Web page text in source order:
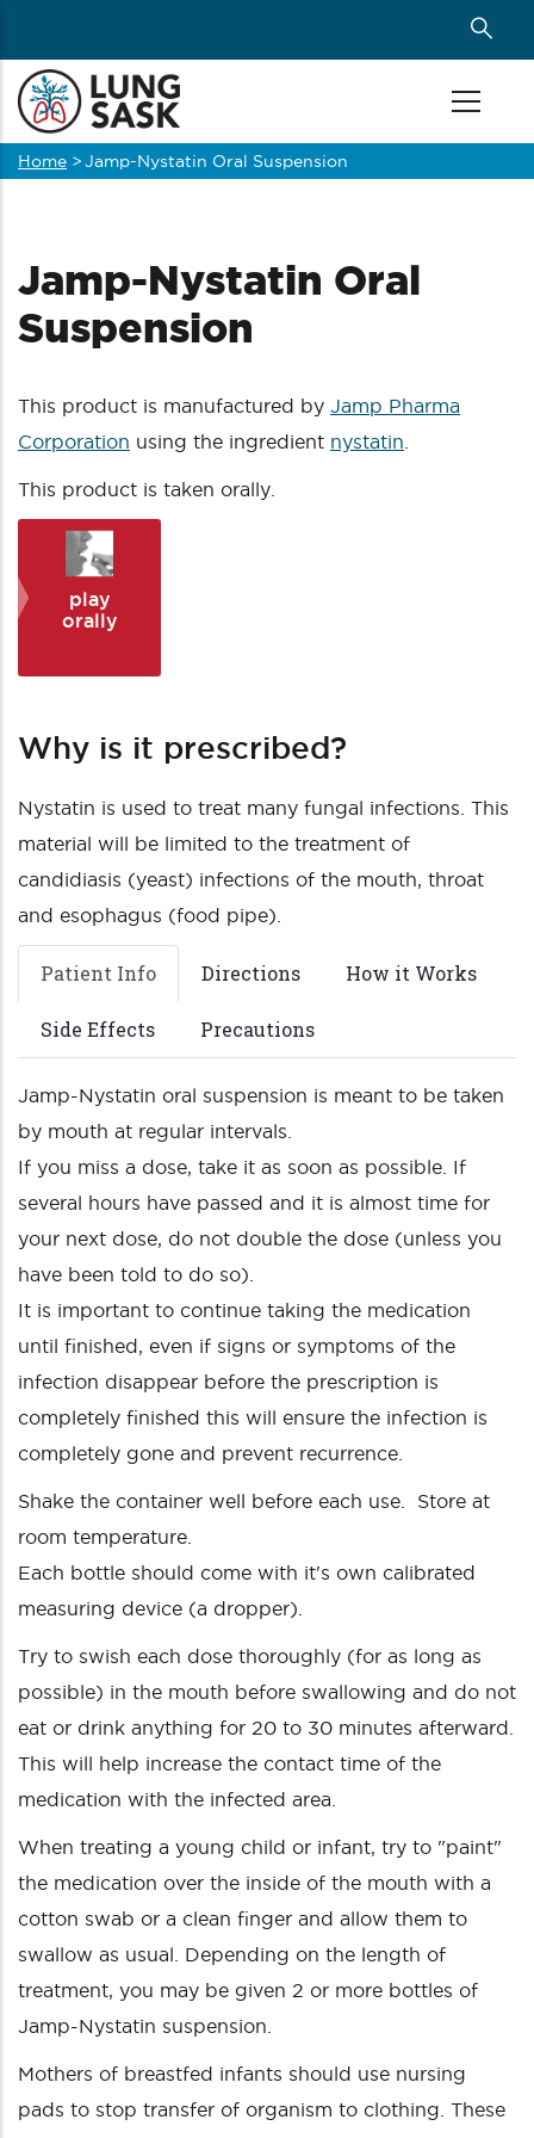
main
content
Breadcrumb
Home >Jamp-Nystatin Oral Suspension
Jamp-Nystatin Oral
Suspension
This product is manufactured by Jamp Pharma
Corporation using the ingredient nystatin
This product is taken orally.
play
orally
Why is it prescribed?
Nystatin is used to treat many fungal infections. This
material will be limited to the treatment of
candidiasis (yeast) infections of the mouth, throat
and esophagus (food pipe).
Patient Info Directions How it Works
Side Effects Precautions
Jamp-Nystatin oral suspension is meant to be taken
by mouth at regular intervals.
If you miss a dose, take it as soon as possible. If
several hours have passed and it is almost time for
your next dose, do not double the dose (unless you
have been told to do so).
It is important to continue taking the medication
until finished, even if signs or symptoms of the
infection disappear before the prescription is
completely finished this will ensure the infection is
completely gone and prevent recurrence.
Shake the container well before each use. Store at
room temperature.
Each bottle should come with it's own calibrated
measuring device (a dropper).
Try to swish each dose thoroughly (for as long as
possible) in the mouth before swallowing and do not
eat or drink anything for 20 to 30 minutes afterward.
This will help increase the contact time of the
medication with the infected area.
When treating a young child or infant, try to "paint"
the medication over the inside of the mouth with a
cotton swab or a clean finger and allow them to
swallow as usual. Depending on the length of
treatment, you may be given 2 or more bottles of
Jamp-Nystatin suspension.
Mothers of breastfed infants should use nursing
pads to stop transfer of organism to clothing. These